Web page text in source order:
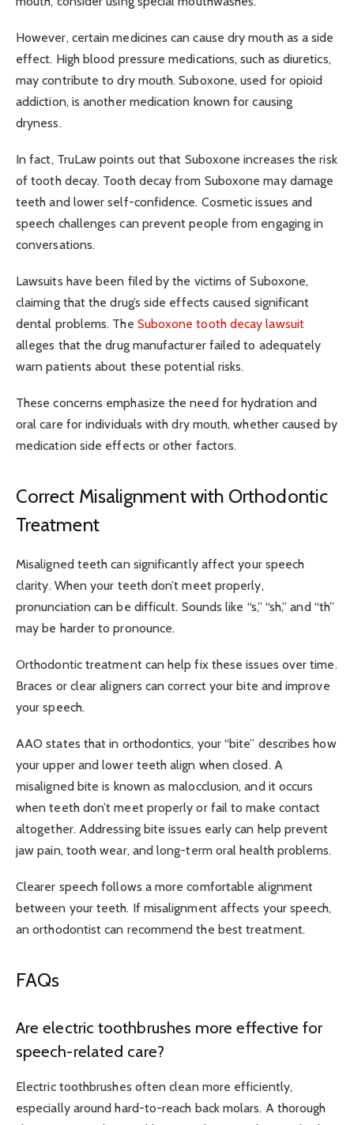
However, certain medicines can cause dry mouth as a side
effect. High blood pressure medications, such as diuretics,
may contribute to dry mouth. Suboxone, used for opioid
addiction, is another medication known for causing
dryness.
In fact, TruLaw points out that Suboxone increases the risk
of tooth decay. Tooth decay from Suboxone may damage
teeth and lower self-confidence. Cosmetic issues and
speech challenges can prevent people from engaging in
conversations.
Lawsuits have been filed by the victims of Suboxone,
claiming that the drug’s side effects caused significant
dental problems. The Suboxone tooth decay lawsuit
alleges that the drug manufacturer failed to adequately
warn patients about these potential risks.
These concerns emphasize the need for hydration and
oral care for individuals with dry mouth, whether caused by
medication side effects or other factors.
Correct Misalignment with Orthodontic
Treatment
Misaligned teeth can significantly affect your speech
clarity. When your teeth don’t meet properly,
pronunciation can be difficult. Sounds like “s,” “sh,” and “th”
may be harder to pronounce.
Orthodontic treatment can help fix these issues over time.
Braces or clear aligners can correct your bite and improve
your speech.
AAO states that in orthodontics, your “bite” describes how
your upper and lower teeth align when closed. A
misaligned bite is known as malocclusion, and it occurs
when teeth don’t meet properly or fail to make contact
altogether. Addressing bite issues early can help prevent
jaw pain, tooth wear, and long-term oral health problems.
Clearer speech follows a more comfortable alignment
between your teeth. If misalignment affects your speech,
an orthodontist can recommend the best treatment.
FAQs
Are electric toothbrushes more effective for
speech-related care?
Electric toothbrushes often clean more efficiently,
especially around hard-to-reach back molars. A thorough